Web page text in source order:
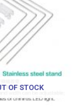
OF STOCK